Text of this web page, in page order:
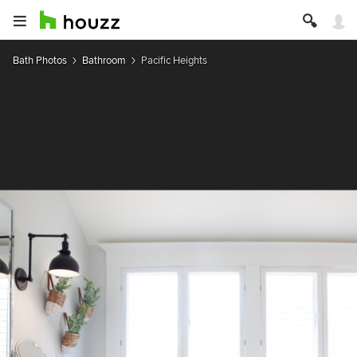
Bath Photos Bathroom Pacific Heights